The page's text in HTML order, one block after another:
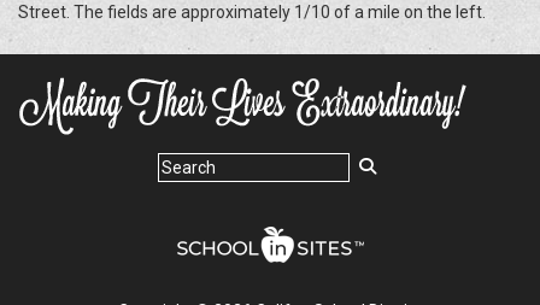
Street. The fields are approximately 1/10 of a mile on the left.